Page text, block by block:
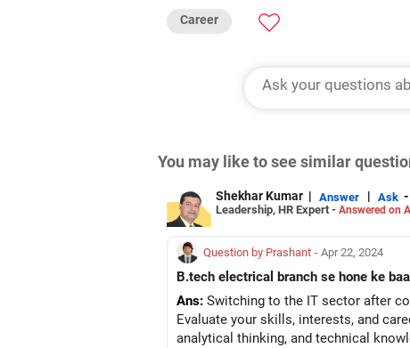
Career
You may like to see similar
Shekhar Kumar | Answer | Ask -
Leadership, HR Expert - Answered on
Question by Prashant - Apr 22, 2024
B.tech electrical branch se hone ke
Ans: Switching to the IT sector after
Evaluate your skills, interests, and
analytical thinking, and technical